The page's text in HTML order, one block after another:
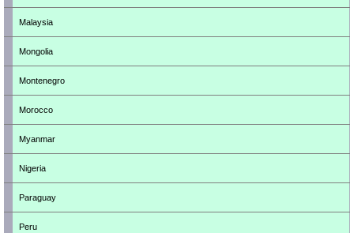
Malaysia
Mongolia
Montenegro
Morocco
Myanmar
Nigeria
Paraguay
Peru